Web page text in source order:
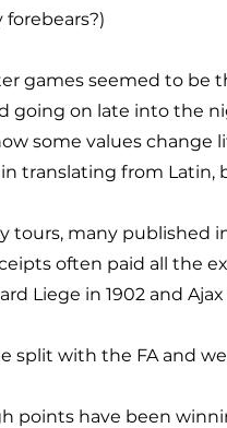
games seemed to be
going on late into the
some values change
translating from Latin,
tours, many published
often paid all the
Liege in 1902 and
split with the FA and
points have been